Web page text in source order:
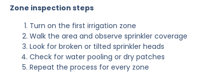
Zone inspection steps
Turn on the first irrigation zone
Walk the area and observe sprinkler coverage
Look for broken or tilted sprinkler heads
Check for water pooling or dry patches
Repeat the process for every zone